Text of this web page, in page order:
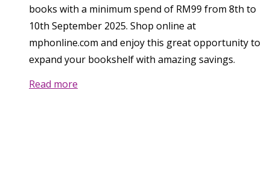
books with a minimum spend of RM99 from 8th to
10th September 2025. Shop online at
mphonline.com and enjoy this great opportunity to
expand your bookshelf with amazing savings.
Read more